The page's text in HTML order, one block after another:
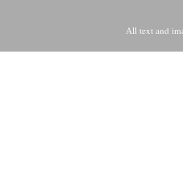
All text and